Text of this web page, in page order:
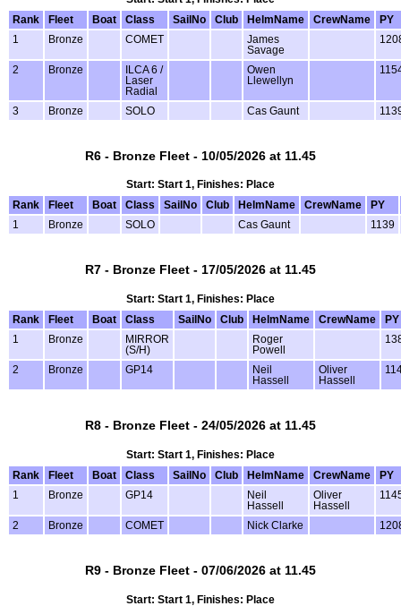
Rank
Fleet Boat Class SailNo Club HelmName CrewName
PY
1
Bronze COMET
James
Savage
2 Bronze
ILCA 6 /
Laser
Radial
Owen
Llewellyn
3 Bronze SOLO Cas Gaunt
R6 - Bronze Fleet - 10/05/2026 at 11.45
Start: Start 1, Finishes: Place
Rank
Fleet Boat Class SailNo Club HelmName CrewName
PY
1
Bronze SOLO Cas Gaunt 1139
R7 - Bronze Fleet - 17/05/2026 at 11.45
Start: Start 1, Finishes: Place
Rank
Fleet Boat Class SailNo Club HelmName CrewName
PY
1
Bronze
MIRROR
(S/H)
Roger
Powell
2 Bronze GP14
Neil
Hassell
Oliver
Hassell
R8 - Bronze Fleet - 24/05/2026 at 11.45
Start: Start 1, Finishes: Place
Rank
Fleet Boat Class SailNo Club HelmName CrewName
PY
1
Bronze GP14
Neil
Hassell
Oliver
Hassell
2 Bronze COMET Nick Clarke
R9 - Bronze Fleet - 07/06/2026 at 11.45
Start: Start 1, Finishes: Place